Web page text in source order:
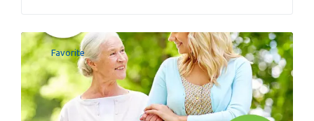
Favorite